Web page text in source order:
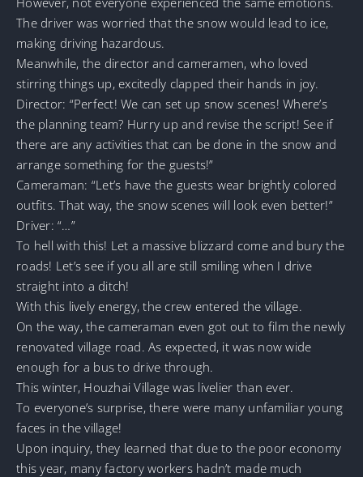
The driver was worried that the snow would lead to ice,
making driving hazardous.
Meanwhile, the director and cameramen, who loved
stirring things up, excitedly clapped their hands in joy.
Director: “Perfect! We can set up snow scenes! Where’s
the planning team? Hurry up and revise the script! See if
there are any activities that can be done in the snow and
arrange something for the guests!”
Cameraman: “Let’s have the guests wear brightly colored
outfits. That way, the snow scenes will look even better!”
Driver: “…”
To hell with this! Let a massive blizzard come and bury the
roads! Let’s see if you all are still smiling when I drive
straight into a ditch!
With this lively energy, the crew entered the village.
On the way, the cameraman even got out to film the newly
renovated village road. As expected, it was now wide
enough for a bus to drive through.
This winter, Houzhai Village was livelier than ever.
To everyone’s surprise, there were many unfamiliar young
faces in the village!
Upon inquiry, they learned that due to the poor economy
this year, many factory workers hadn’t made much